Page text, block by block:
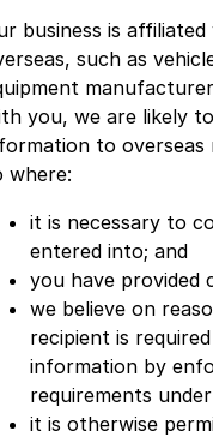
business is
such as
you, we are likely
to overseas
where:
it is necessary to
entered into; and
you have provided
we believe on
recipient is
information by
requirements
it is otherwise